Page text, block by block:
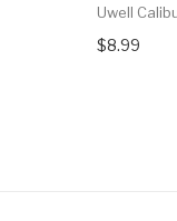
Uwell
$8.99